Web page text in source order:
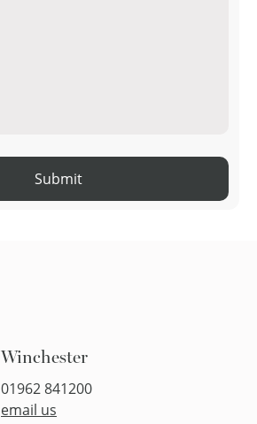
Submit
Winchester
01962 841200
email us